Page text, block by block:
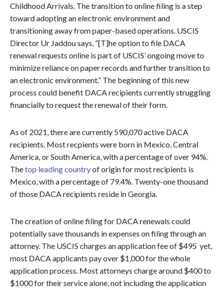
Childhood Arrivals. The transition to online filing is a step
toward adopting an electronic environment and
transitioning away from paper-based operations. USCIS
Director Ur Jaddou says, “[T]he option to file DACA
renewal requests online is part of USCIS’ ongoing move to
minimize reliance on paper records and further transition to
an electronic environment.” The beginning of this new
process could benefit DACA recipients currently struggling
financially to request the renewal of their form.
As of 2021, there are currently 590,070 active DACA
recipients. Most recpients were born in Mexico, Central
America, or South America, with a percentage of over 94%.
Thetop leading countryof origin for most recipients is
Mexico, with a percentage of 79.4%. Twenty-one thousand
of those DACA recipients reside in Georgia.
The creation of online filing for DACA renewals could
potentially save thousands in expenses on filing through an
attorney. The USCIS charges an application fee of $495 yet,
most DACA applicants pay over $1,000 for the whole
application process. Most attorneys charge around $400 to
$1000 for their service alone, not including the application